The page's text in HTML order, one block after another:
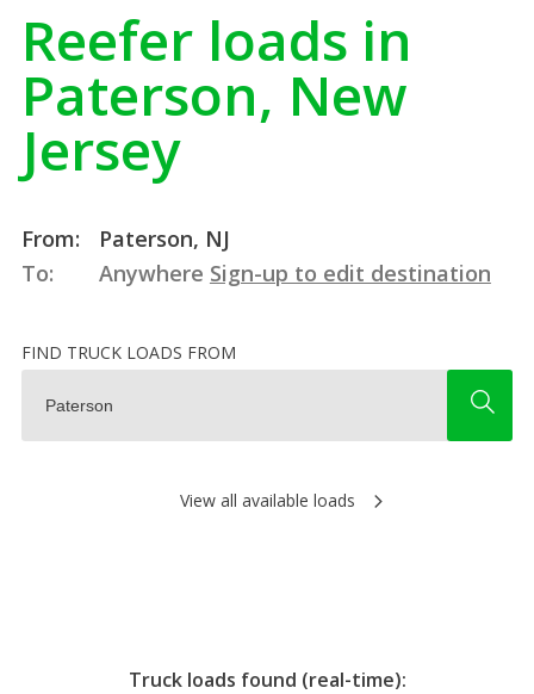
Reefer loads in
Paterson, New
Jersey
From:
Paterson, NJ
To:
Anywhere Sign-up to edit destination
FIND TRUCK LOADS FROM
View all available loads
Truck loads found (real-time):